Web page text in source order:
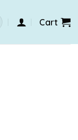
Cart